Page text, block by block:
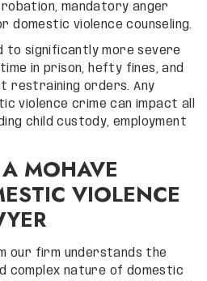
mandatory anger
domestic violence counseling.
to significantly more severe
in prison, hefty fines, and
restraining orders. Any
violence crime can impact all
child custody, employment
MOHAVE
VIOLENCE
our firm understands the
complex nature of domestic